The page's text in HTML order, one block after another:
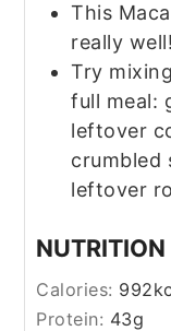
This
really well!
Try
full meal:
leftover
crumbled
leftover
NUTRITION
Calories: 992
Protein: 43g